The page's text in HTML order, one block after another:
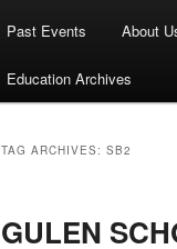
Past Events About
Education Archives
TAG ARCHIVES: SB2
GULEN